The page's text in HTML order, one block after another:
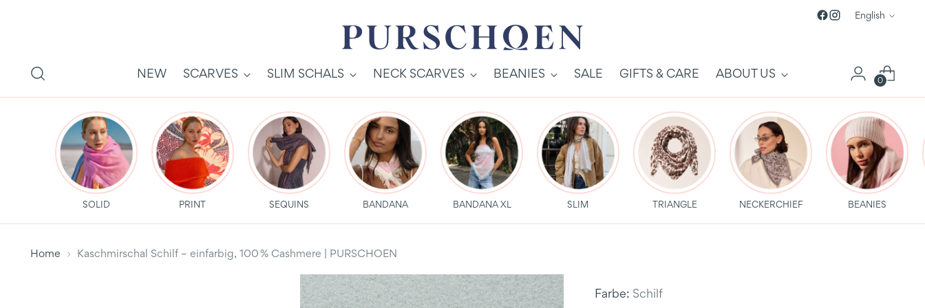
Language
English
NEW SCARVES SLIM SCHALS NECK SCARVES BEANIES SALE GIFTS & CARE ABOUT US 0
SOLID PRINT SEQUINS BANDANA BANDANA XL SLIM TRIANGLE NECKERCHIEF BEANIES
Home Kaschmirschal Schilf – einfarbig, 100 % Cashmere | PURSCHOEN
Farbe: Schilf